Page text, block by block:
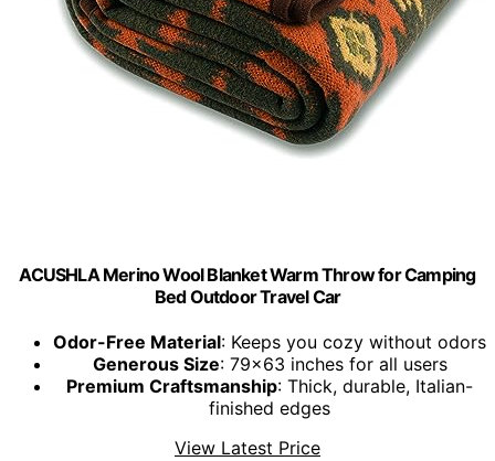
ACUSHLA Merino Wool Blanket Warm Throw for Camping
Bed Outdoor Travel Car
Odor-Free Material: Keeps you cozy without odors
Generous Size: 79x63 inches for all users
Premium Craftsmanship: Thick, durable, Italian-
finished edges
View Latest Price